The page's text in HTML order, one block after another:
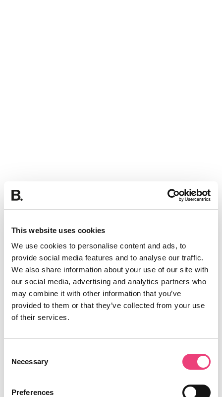
This website uses cookies
We use cookies to personalise content and ads, to
provide social media features and to analyse our traffic.
We also share information about your use of our site with
our social media, advertising and analytics partners who
may combine it with other information that you’ve
provided to them or that they’ve collected from your use
of their services.
Selection
Necessary
Preferences